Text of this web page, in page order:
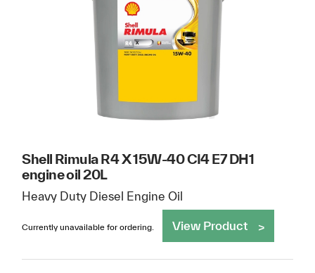
Shell Rimula R4 X 15W-40 CI4 E7 DH1
engine oil 20L
Heavy Duty Diesel Engine Oil
Currently unavailable for ordering. View Product